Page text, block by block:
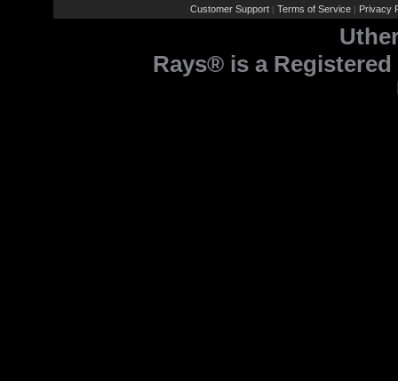
Customer Support | Terms of Service | Privacy
Rays® is a